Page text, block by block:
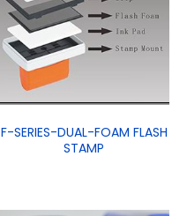
F-SERIES-DUAL-FOAM FLASH
STAMP